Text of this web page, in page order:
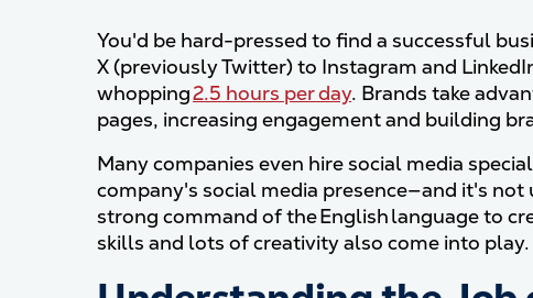
You'd be hard-pressed to find a successful
X (previously Twitter) to Instagram and
whopping2.5 hours per day. Brands take
pages, increasing engagement and building
Many companies even hire social media
company's social media presence—and it's
strong command of the English language to
skills and lots of creativity also come into play.